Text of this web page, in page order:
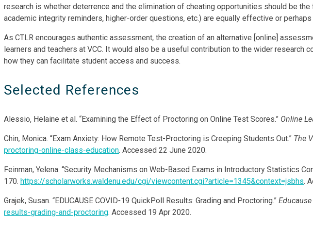
research is whether deterrence and the elimination of cheating opportunities should be
academic integrity reminders, higher-order questions, etc.) are equally effective or
As CTLR encourages authentic assessment, the creation of an alternative [online]
learners and teachers at VCC. It would also be a useful contribution to the wider
how they can facilitate student access and success.
Selected References
Alessio, Helaine et al. “Examining the Effect of Proctoring on Online Test Scores.” Online
Chin, Monica. “Exam Anxiety: How Remote Test-Proctoring is Creeping Students Out.” The
proctoring-online-class-education. Accessed 22 June 2020.
Feinman, Yelena. “Security Mechanisms on Web-Based Exams in Introductory Statistics
170. https://scholarworks.waldenu.edu/cgi/viewcontent.cgi?article=1345&context=jsbhs.
Grajek, Susan. “EDUCAUSE COVID-19 QuickPoll Results: Grading and Proctoring.”
results-grading-and-proctoring. Accessed 19 Apr 2020.